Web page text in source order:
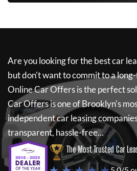
Are you looking for the best car
but don't want to commit to a
Online Car Offersis the perfect
Car Offersis one of Brooklyn's
independent car leasing
transparent, hassle-free...
The Most Trusted Car